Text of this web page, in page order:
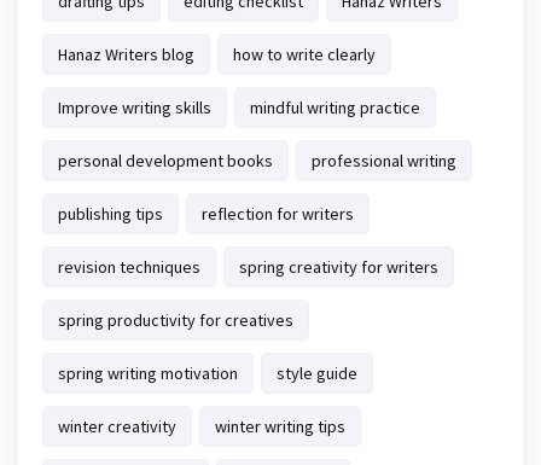
Hanaz Writers blog how to write clearly
Improve writing skills mindful writing practice
personal development books professional writing
publishing tips reflection for writers
revision techniques spring creativity for writers
spring productivity for creatives
spring writing motivation style guide
winter creativity winter writing tips